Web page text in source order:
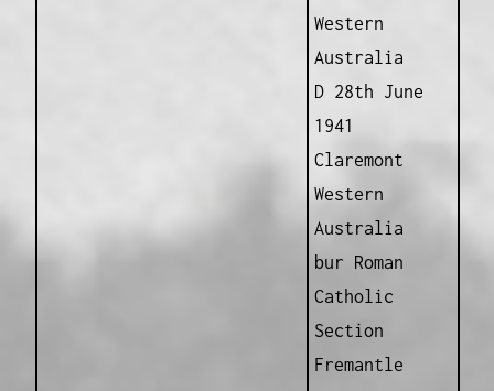
Western
Australia
D 28th June
1941
Claremont
Western
Australia
bur Roman
Catholic
Section
Fremantle